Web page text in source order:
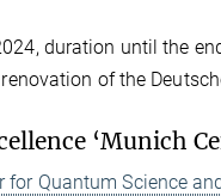
duration until the
of the
‘Munich
for Quantum Science